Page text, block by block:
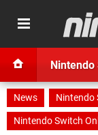
Nintendo
News Nintendo
Nintendo Switch